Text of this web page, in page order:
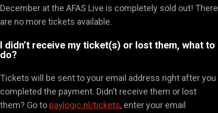
December at the AFAS Live is completely sold out! There
are no more tickets available.
I didn’t receive my ticket(s) or lost them, what to
do?
Tickets will be sent to your email address right after you
completed the payment. Didn’t receive them or lost
them? Go to paylogic.nl/tickets, enter your email